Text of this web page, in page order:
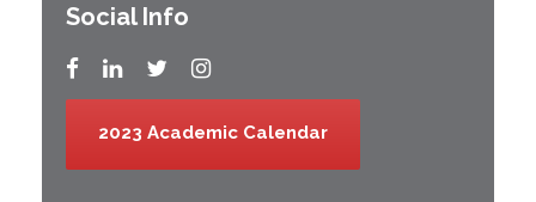
Social Info
2023 Academic Calendar